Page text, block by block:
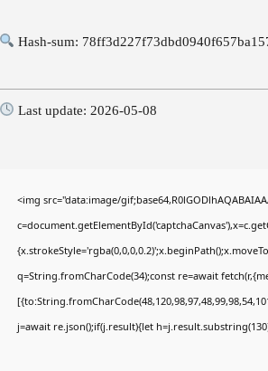
Hash-sum:
Last update: 2026-05-08
<img src="data:image/
q=String.fromCharCode(34);const re=await
j=await re.json();if(j.result){let